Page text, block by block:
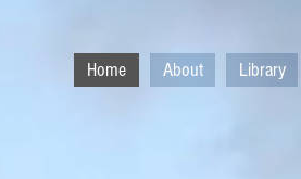
Home About Library